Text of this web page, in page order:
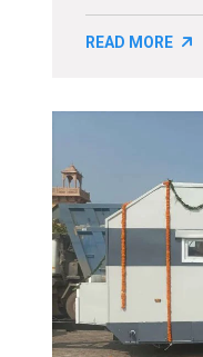
READ MORE